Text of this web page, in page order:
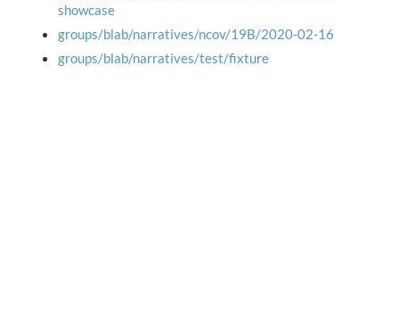
showcase
groups/blab/narratives/ncov/19B/2020-02-16
groups/blab/narratives/test/fixture